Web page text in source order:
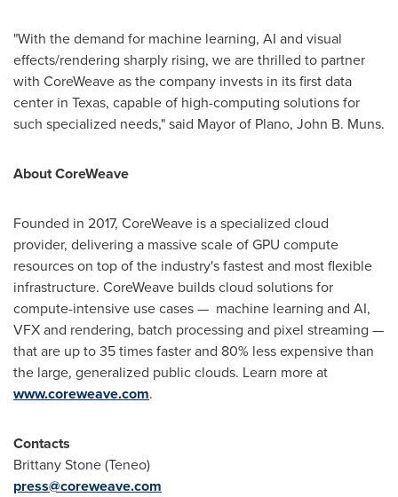
"With the demand for machine learning, AI and visual
effects/rendering sharply rising, we are thrilled to partner
with CoreWeave as the company invests in its first data
center in Texas, capable of high-computing solutions for
such specialized needs," said Mayor of Plano, John B. Muns.
About CoreWeave
Founded in 2017, CoreWeave is a specialized cloud
provider, delivering a massive scale of GPU compute
resources on top of the industry's fastest and most flexible
infrastructure. CoreWeave builds cloud solutions for
compute-intensive use cases — machine learning and AI,
VFX and rendering, batch processing and pixel streaming —
that are up to 35 times faster and 80% less expensive than
the large, generalized public clouds. Learn more at
www.coreweave.com.
Contacts
Brittany Stone(Teneo)
press@coreweave.com